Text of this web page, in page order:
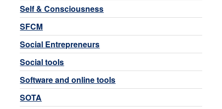
Self & Consciousness
SFCM
Social Entrepreneurs
Social tools
Software and online tools
SOTA